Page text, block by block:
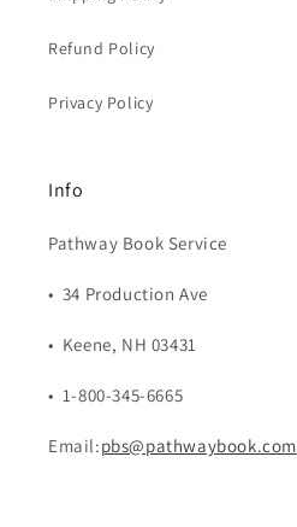
Refund Policy
Privacy Policy
Info
Pathway Book Service
• 34 Production Ave
• Keene, NH 03431
• 1-800-345-6665
Email:pbs@pathwaybook.com